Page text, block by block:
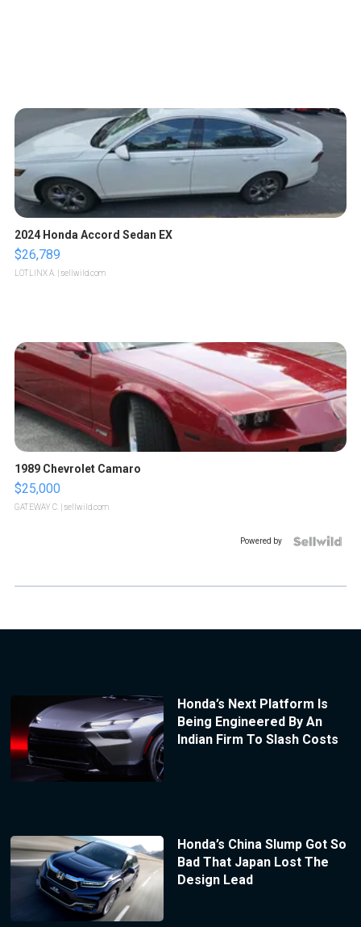
2024 Honda Accord Sedan EX
$26,789
LOTLINX A. | sellwild.com
1989 Chevrolet Camaro
$25,000
GATEWAY C. | sellwild.com
Powered by
Honda’s Next Platform Is
Being Engineered By An
Indian Firm To Slash Costs
Honda’s China Slump Got So
Bad That Japan Lost The
Design Lead